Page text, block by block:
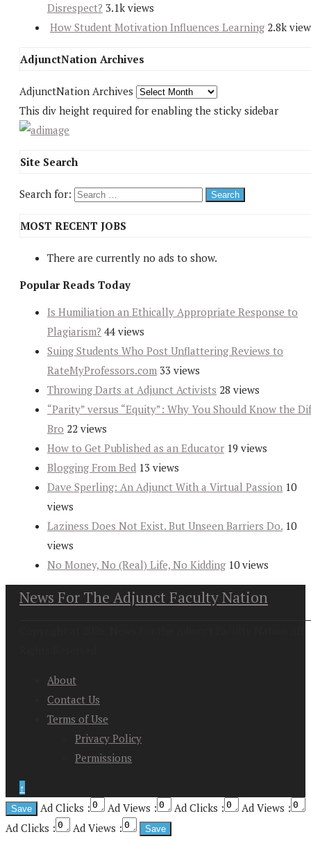
Disrespect? 3.1k views
How Student Motivation Influences Learning 2.8k
AdjunctNation Archives
AdjunctNation Archives
This div height required for enabling the sticky sidebar
Site Search
Search for:
MOST RECENT JOBS
There are currently no ads to show.
Popular Reads Today
Is Humiliation an Ethically Appropriate Response to
Plagiarism? 44 views
Suing Students Who Post Unflattering Reviews to
RateMyProfessors.com 33 views
Throwing Darts at Adjunct Activists 28 views
“Parity” versus “Equity”: Why You Should Know the
Bro 22 views
How to Get Published as an Educator 19 views
Blogging From Bed 13 views
Dave Sperling: An Adjunct With a Virtual Passion 10
views
Laziness Does Not Exist. But Unseen Barriers Do. 10
views
No Money, No (Real) Life, No Kidding 10 views
News For The Adjunct Faculty Nation
About
Contact Us
Terms of Use
Privacy Policy
Permissions
↑
Ad Clicks :
Ad Views : Ad Clicks :
Ad Views :
Ad Clicks :
Ad Views :